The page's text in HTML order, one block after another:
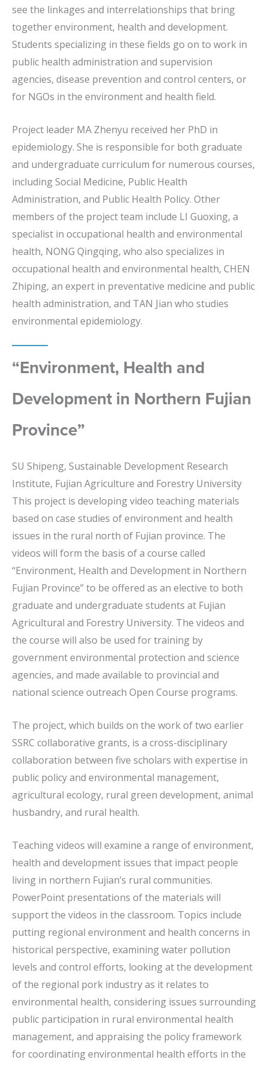
see the linkages and interrelationships that bring
together environment, health and development.
Students specializing in these fields go on to work in
public health administration and supervision
agencies, disease prevention and control centers, or
for NGOs in the environment and health field.
Project leader MA Zhenyu received her PhD in
epidemiology. She is responsible for both graduate
and undergraduate curriculum for numerous courses,
including Social Medicine, Public Health
Administration, and Public Health Policy. Other
members of the project team include LI Guoxing, a
specialist in occupational health and environmental
health, NONG Qingqing, who also specializes in
occupational health and environmental health, CHEN
Zhiping, an expert in preventative medicine and public
health administration, and TAN Jian who studies
environmental epidemiology.
“Environment, Health and
Development in Northern Fujian
Province”
SU Shipeng, Sustainable Development Research
Institute, Fujian Agriculture and Forestry University
This project is developing video teaching materials
based on case studies of environment and health
issues in the rural north of Fujian province. The
videos will form the basis of a course called
“Environment, Health and Development in Northern
Fujian Province” to be offered as an elective to both
graduate and undergraduate students at Fujian
Agricultural and Forestry University. The videos and
the course will also be used for training by
government environmental protection and science
agencies, and made available to provincial and
national science outreach Open Course programs.
The project, which builds on the work of two earlier
SSRC collaborative grants, is a cross-disciplinary
collaboration between five scholars with expertise in
public policy and environmental management,
agricultural ecology, rural green development, animal
husbandry, and rural health.
Teaching videos will examine a range of environment,
health and development issues that impact people
living in northern Fujian’s rural communities.
PowerPoint presentations of the materials will
support the videos in the classroom. Topics include
putting regional environment and health concerns in
historical perspective, examining water pollution
levels and control efforts, looking at the development
of the regional pork industry as it relates to
environmental health, considering issues surrounding
public participation in rural environmental health
management, and appraising the policy framework
for coordinating environmental health efforts in the